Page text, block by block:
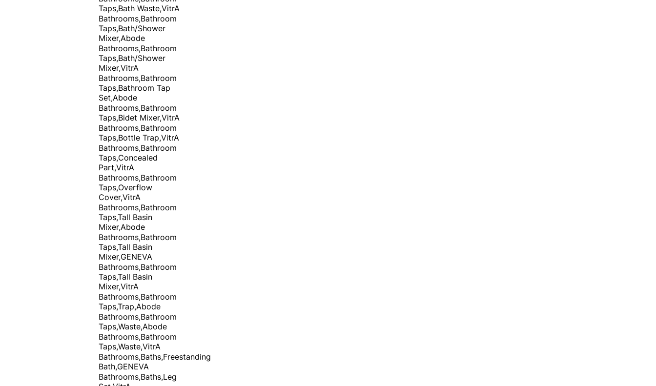
Taps,Bath Waste,VitrA
Bathrooms,Bathroom
Taps,Bath/Shower
Mixer,Abode
Bathrooms,Bathroom
Taps,Bath/Shower
Mixer,VitrA
Bathrooms,Bathroom
Taps,Bathroom Tap
Set,Abode
Bathrooms,Bathroom
Taps,Bidet Mixer,VitrA
Bathrooms,Bathroom
Taps,Bottle Trap,VitrA
Bathrooms,Bathroom
Taps,Concealed
Part,VitrA
Bathrooms,Bathroom
Taps,Overflow
Cover,VitrA
Bathrooms,Bathroom
Taps,Tall Basin
Mixer,Abode
Bathrooms,Bathroom
Taps,Tall Basin
Mixer,GENEVA
Bathrooms,Bathroom
Taps,Tall Basin
Mixer,VitrA
Bathrooms,Bathroom
Taps,Trap,Abode
Bathrooms,Bathroom
Taps,Waste,Abode
Bathrooms,Bathroom
Taps,Waste,VitrA
Bathrooms,Baths,Freestanding
Bath,GENEVA
Bathrooms,Baths,Leg